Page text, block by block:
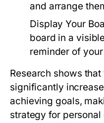
and arrange
Display Your
board in a
reminder of
Research shows
significantly
achieving goals,
strategy for personal